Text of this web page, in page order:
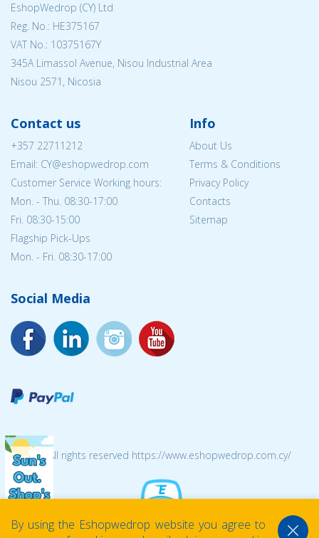
EshopWedrop (CY) Ltd
Reg. No.: ΗΕ375167
VAT No.: 10375167Y
345A Limassol Avenue, Nisou Industrial Area
Nisou 2571, Nicosia
Contact us
+357 22711212
Email: CY@eshopwedrop.com
Customer Service Working hours:
Mon. - Thu. 08:30-17:00
Fri. 08:30-15:00
Flagship Pick-Ups
Mon. - Fri. 08:30-17:00
Info
About Us
Terms & Conditions
Privacy Policy
Contacts
Sitemap
Social Media
© 2026 All rights reserved https://www.eshopwedrop.com.cy/
By using the Eshopwedrop website you agree to